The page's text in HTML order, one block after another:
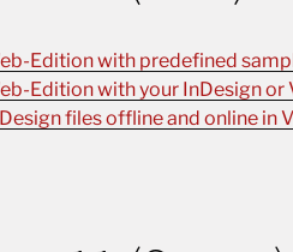
Edition with predefined
Edition with your InDesign
files offline and online in